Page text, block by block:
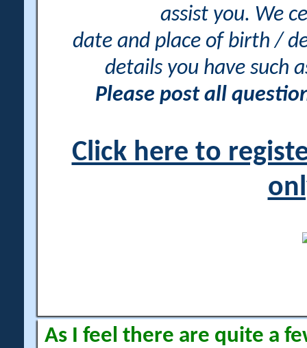
assist you. We
date and place of birth /
details you have such
Please post all
Click here to
As I feel there are quite a